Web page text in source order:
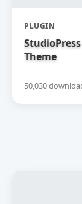
PLUGIN
Theme
50,030